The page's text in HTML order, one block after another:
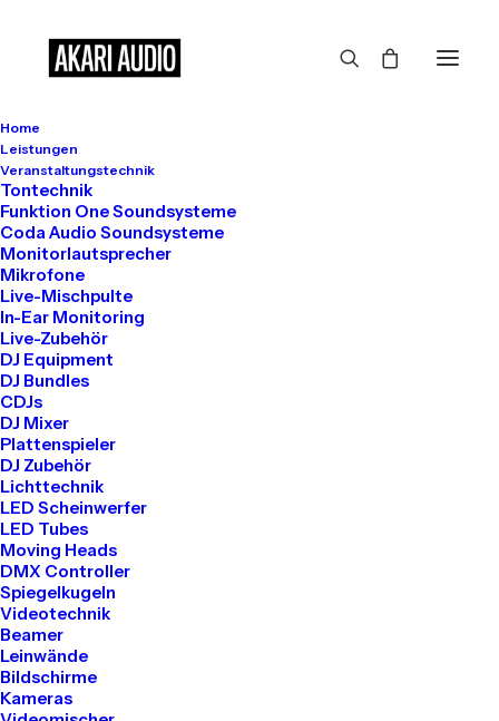
Home
Leistungen
Veranstaltungstechnik
Tontechnik
Funktion One Soundsysteme
Coda Audio Soundsysteme
Monitorlautsprecher
Mikrofone
Live-Mischpulte
In-Ear Monitoring
Live-Zubehör
DJ Equipment
DJ Bundles
CDJs
DJ Mixer
Plattenspieler
DJ Zubehör
Lichttechnik
LED Scheinwerfer
LED Tubes
Moving Heads
DMX Controller
Spiegelkugeln
Videotechnik
Beamer
Leinwände
Bildschirme
Kameras
InTravel • März 7, 2021
How to Be in the Flow
and Create Something